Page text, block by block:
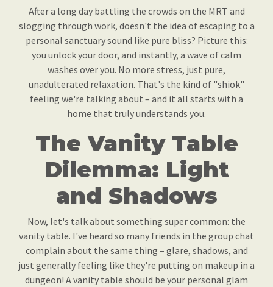
After a long day battling the crowds on the MRT and
slogging through work, doesn't the idea of escaping to a
personal sanctuary sound like pure bliss? Picture this:
you unlock your door, and instantly, a wave of calm
washes over you. No more stress, just pure,
unadulterated relaxation. That's the kind of "shiok"
feeling we're talking about – and it all starts with a
home that truly understands you.
The Vanity Table
Dilemma: Light
and Shadows
Now, let's talk about something super common: the
vanity table. I've heard so many friends in the group chat
complain about the same thing – glare, shadows, and
just generally feeling like they're putting on makeup in a
dungeon! A vanity table should be your personal glam